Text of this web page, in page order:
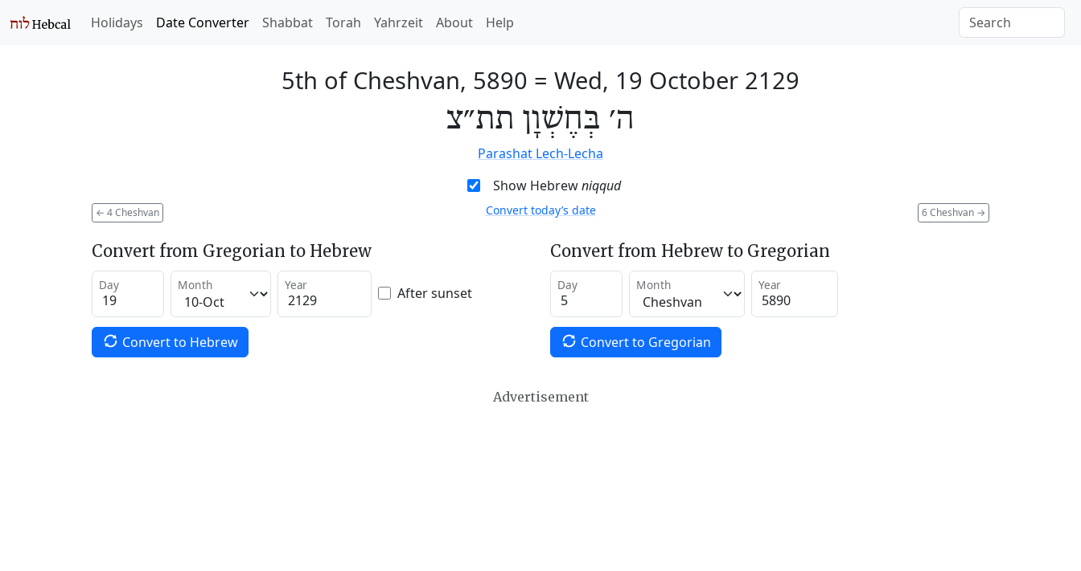
Holidays Date Converter Shabbat Torah Yahrzeit About Help
5th of Cheshvan, 5890 = Wed, 19 October 2129
ה׳ בְּחֶשְׁוָן תת״צ
Parashat Lech-Lecha
Show Hebrewniqqud
← 4 Cheshvan 6 Cheshvan →
Convert today’s date
Convert from Gregorian to Hebrew
Day Month Year After sunset
Convert to Hebrew
Convert from Hebrew to Gregorian
Day Month Year
Convert to Gregorian
Advertisement